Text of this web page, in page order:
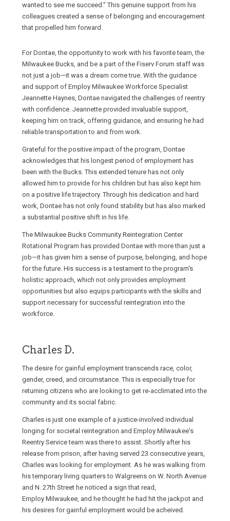
wanted to see me succeed." This genuine support from his
colleagues created a sense of belonging and encouragement
that propelled him forward.
For Dontae, the opportunity to work with his favorite team, the
Milwaukee Bucks, and be a part of the Fiserv Forum staff was
not just a job—it was a dream come true. With the guidance
and support of Employ Milwaukee Workforce Specialist
Jeannette Haynes, Dontae navigated the challenges of reentry
with confidence. Jeannette provided invaluable support,
keeping him on track, offering guidance, and ensuring he had
reliable transportation to and from work.
Grateful for the positive impact of the program, Dontae
acknowledges that his longest period of employment has
been with the Bucks. This extended tenure has not only
allowed him to provide for his children but has also kept him
on a positive life trajectory. Through his dedication and hard
work, Dontae has not only found stability but has also marked
a substantial positive shift in his life.
The Milwaukee Bucks Community Reintegration Center
Rotational Program has provided Dontae with more than just a
job—it has given him a sense of purpose, belonging, and hope
for the future. His success is a testament to the program's
holistic approach, which not only provides employment
opportunities but also equips participants with the skills and
support necessary for successful reintegration into the
workforce.
Charles D.
The desire for gainful employment transcends race, color,
gender, creed, and circumstance. This is especially true for
returning citizens who are looking to get re-acclimated into the
community and its social fabric.
Charles is just one example of a justice-involved individual
longing for societal reintegration and Employ Milwaukee's
Reentry Service team was there to assist. Shortly after his
release from prison, after having served 23 consecutive years,
Charles was looking for employment. As he was walking from
his temporary living quarters to Walgreens on W. North Avenue
and N. 27th Street he noticed a sign that read,
Employ Milwaukee, and he thought he had hit the jackpot and
his desires for gainful employment would be acheived.